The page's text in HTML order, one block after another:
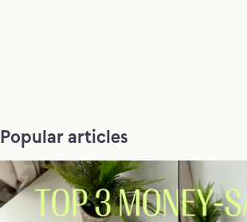
Popular articles